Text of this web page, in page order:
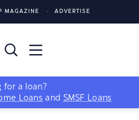
MAGAZINE ADVERTISE
for a loan?
Loans and SMSF Loans